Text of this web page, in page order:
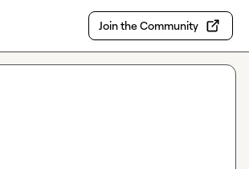
Join the Community